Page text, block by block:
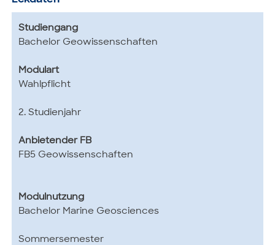
Studiengang
Bachelor Geowissenschaften
Modulart
Wahlpflicht
2. Studienjahr
Anbietender FB
FB5 Geowissenschaften
Modulnutzung
Bachelor Marine Geosciences
Sommersemester